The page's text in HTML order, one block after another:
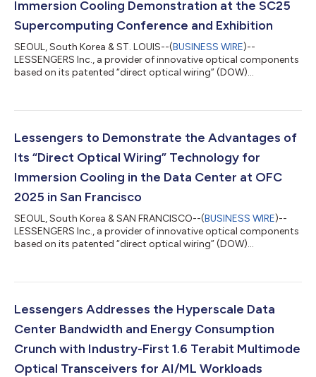
Immersion Cooling Demonstration at the SC25
Supercomputing Conference and Exhibition
SEOUL, South Korea & ST. LOUIS--(BUSINESS WIRE)--
LESSENGERS Inc., a provider of innovative optical components
based on its patented “direct optical wiring” (DOW)
optics) module directly integrated with an AlphaCHIP1600-IO
at the America’s Center Convention Complex in St. Louis. Both
the optics and chiplet are completely su...
Lessengers to Demonstrate the Advantages of
Its “Direct Optical Wiring” Technology for
Immersion Cooling in the Data Center at OFC
2025 in San Francisco
SEOUL, South Korea & SAN FRANCISCO--(BUSINESS WIRE)--
LESSENGERS Inc., a provider of innovative optical components
based on its patented “direct optical wiring” (DOW)
OFC 2025 in booth 5221 at the Moscone Center. Hyperscalers
immersion cooling as it offers significantly higher thermal
efficiency and allows for greater rac...
Lessengers Addresses the Hyperscale Data
Center Bandwidth and Energy Consumption
Crunch with Industry-First 1.6 Terabit Multimode
Optical Transceivers for AI/ML Workloads